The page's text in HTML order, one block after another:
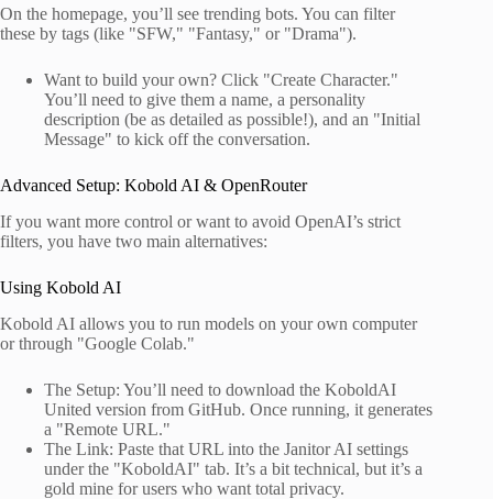
On the homepage, you’ll see trending bots. You can filter
these by tags (like "SFW," "Fantasy," or "Drama").
Want to build your own? Click "Create Character."
You’ll need to give them a name, a personality
description (be as detailed as possible!), and an "Initial
Message" to kick off the conversation.
Advanced Setup: Kobold AI & OpenRouter
If you want more control or want to avoid OpenAI’s strict
filters, you have two main alternatives:
Using Kobold AI
Kobold AI allows you to run models on your own computer
or through "Google Colab."
The Setup: You’ll need to download the KoboldAI
United version from GitHub. Once running, it generates
a "Remote URL."
The Link: Paste that URL into the Janitor AI settings
under the "KoboldAI" tab. It’s a bit technical, but it’s a
gold mine for users who want total privacy.